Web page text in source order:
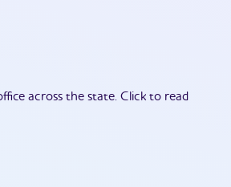
across the state. Click to read